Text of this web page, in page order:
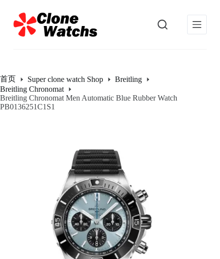
过
内
首页 Super clone watch Shop
Breitling
Breitling Chronomat
Breitling Chronomat Men Automatic Blue Rubber Watch
PB0136251C1S1